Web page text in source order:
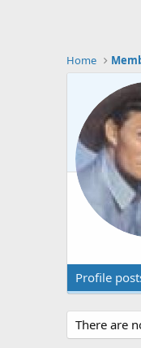
Home
Profile
There are